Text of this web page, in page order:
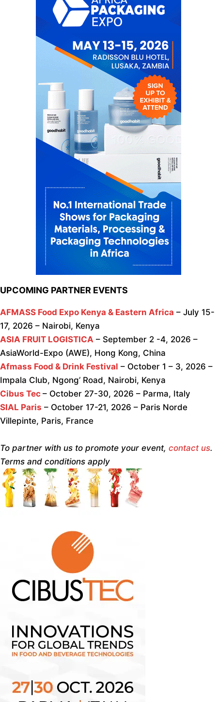
UPCOMING PARTNER EVENTS
AFMASS Food Expo Kenya & Eastern Africa – July 15-
17, 2026 – Nairobi, Kenya
ASIA FRUIT LOGISTICA – September 2 -4, 2026 –
AsiaWorld-Expo (AWE), Hong Kong, China
Afmass Food & Drink Festival – October 1 – 3, 2026 –
Impala Club, Ngong’ Road, Nairobi, Kenya
Cibus Tec – October 27-30, 2026 – Parma, Italy
SIAL Paris – October 17-21, 2026 – Paris Norde
Villepinte, Paris, France
To partner with us to promote your event, contact us.
Terms and conditions apply